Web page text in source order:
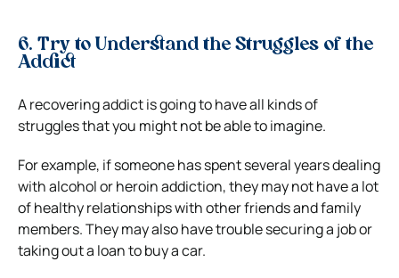
6. Try to Understand the Struggles of the
Addict
A recovering addict is going to have all kinds of
struggles that you might not be able to imagine.
For example, if someone has spent several years dealing
with alcohol or heroin addiction, they may not have a lot
of healthy relationships with other friends and family
members. They may also have trouble securing a job or
taking out a loan to buy a car.